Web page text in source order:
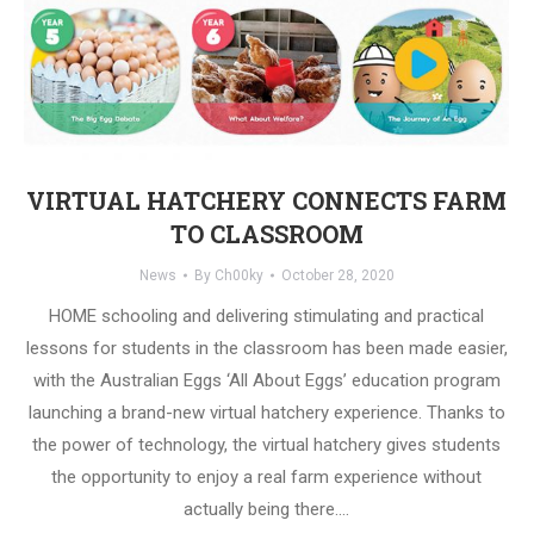
VIRTUAL HATCHERY CONNECTS FARM
TO CLASSROOM
News By Ch00ky October 28, 2020
HOME schooling and delivering stimulating and practical
lessons for students in the classroom has been made easier,
with the Australian Eggs ‘All About Eggs’ education program
launching a brand-new virtual hatchery experience. Thanks to
the power of technology, the virtual hatchery gives students
the opportunity to enjoy a real farm experience without
actually being there.…